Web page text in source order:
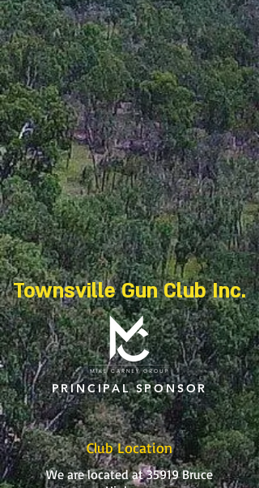
Townsville Gun Club Inc.
PRINCIPAL SPONSOR
Club Location
We are located at 35919 Bruce